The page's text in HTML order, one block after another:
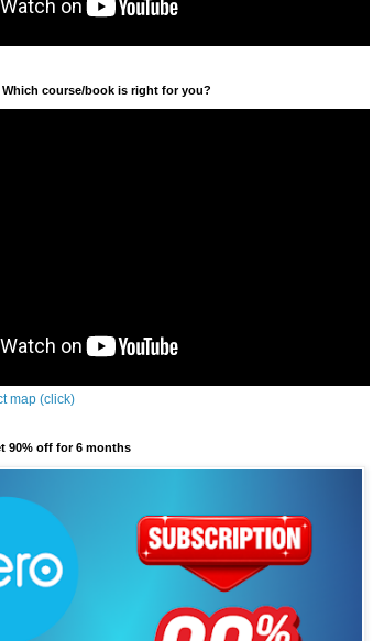
course/book is right for you?
map (click)
90% off for 6 months